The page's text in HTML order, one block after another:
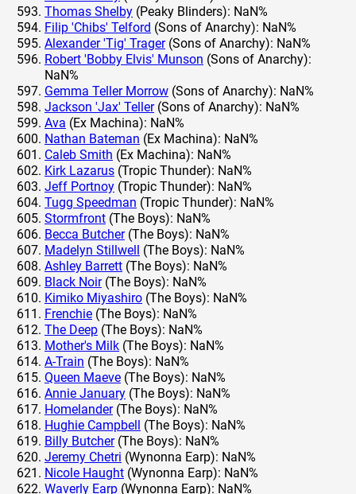
Thomas Shelby (Peaky Blinders): NaN%
Filip 'Chibs' Telford (Sons of Anarchy): NaN%
Alexander 'Tig' Trager(Sons of Anarchy): NaN%
Robert 'Bobby Elvis' Munson (Sons of Anarchy):
NaN%
Gemma Teller Morrow (Sons of Anarchy): NaN%
Jackson 'Jax' Teller(Sons of Anarchy): NaN%
Ava (Ex Machina): NaN%
Nathan Bateman (Ex Machina): NaN%
Caleb Smith (Ex Machina): NaN%
Kirk Lazarus (Tropic Thunder): NaN%
Jeff Portnoy (Tropic Thunder): NaN%
Tugg Speedman (Tropic Thunder): NaN%
Stormfront (The Boys): NaN%
Becca Butcher(The Boys): NaN%
Madelyn Stillwell (The Boys): NaN%
Ashley Barrett (The Boys): NaN%
Black Noir(The Boys): NaN%
Kimiko Miyashiro (The Boys): NaN%
Frenchie (The Boys): NaN%
The Deep (The Boys): NaN%
Mother's Milk (The Boys): NaN%
A-Train (The Boys): NaN%
Queen Maeve (The Boys): NaN%
Annie January (The Boys): NaN%
Homelander(The Boys): NaN%
Hughie Campbell (The Boys): NaN%
Billy Butcher(The Boys): NaN%
Jeremy Chetri (Wynonna Earp): NaN%
Nicole Haught (Wynonna Earp): NaN%
Waverly Earp (Wynonna Earp): NaN%